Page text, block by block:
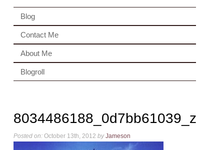
Blog
Contact Me
About Me
Blogroll
8034486188_0d7bb61039_z
Posted on:October 13th, 2012 by Jameson